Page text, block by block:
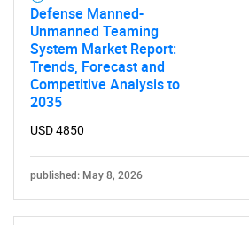
Defense Manned-
Unmanned Teaming
System Market Report:
Trends, Forecast and
Competitive Analysis to
2035
USD 4850
published: May 8, 2026